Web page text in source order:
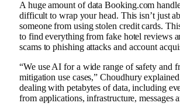
A huge amount of data Booking.com
difficult to wrap your head. This isn’t just
someone from using stolen credit cards.
to find everything from fake hotel reviews
scams to phishing attacks and account
“We use AI for a wide range of safety and
mitigation use cases,” Choudhury
dealing with petabytes of data, including
from applications, infrastructure, messages